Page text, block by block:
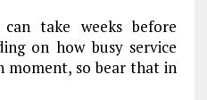
take weeks before
on how busy service
moment, so bear that in